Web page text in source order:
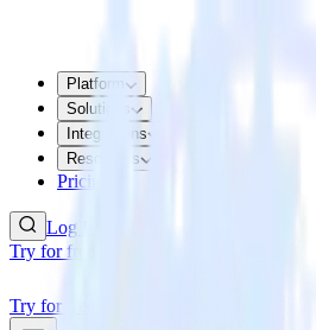
Platform
Solutions
Integrations
Resources
Pricing
Log In
Try for free
Try for free